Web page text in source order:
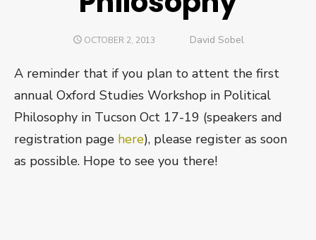
POSTED
OCTOBER 2, 2013 Author
David Sobel
A reminder that if you plan to attent the first
annual Oxford Studies Workshop in Political
Philosophy in Tucson Oct 17-19 (speakers and
registration page here), please register as soon
as possible. Hope to see you there!